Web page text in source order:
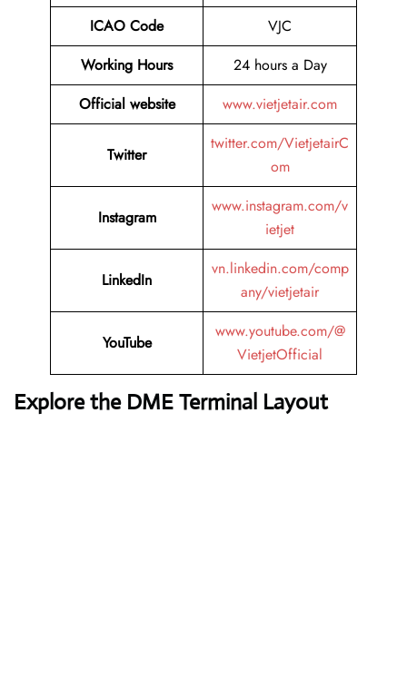
ICAO Code
VJC
Working Hours
24 hours a Day
Official website
www.vietjetair.com
Twitter
twitter.com/VietjetairC
om
Instagram
www.instagram.com/v
ietjet
LinkedIn
vn.linkedin.com/comp
any/vietjetair
YouTube
www.youtube.com/@
VietjetOfficial
Explore the DME Terminal Layout